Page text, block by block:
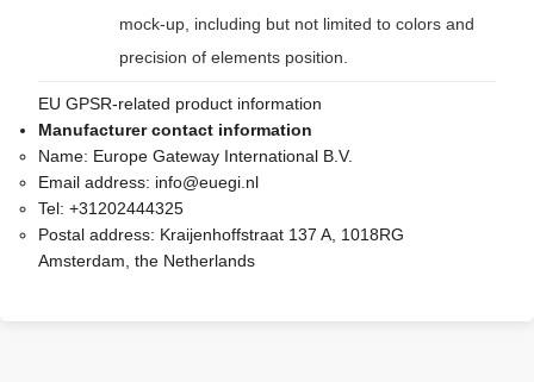
mock-up, including but not limited to colors and
precision of elements position.
EU GPSR-related product information
Manufacturer contact information
Name: Europe Gateway International B.V.
Email address: info@euegi.nl
Tel: +31202444325
Postal address: Kraijenhoffstraat 137 A, 1018RG
Amsterdam, the Netherlands